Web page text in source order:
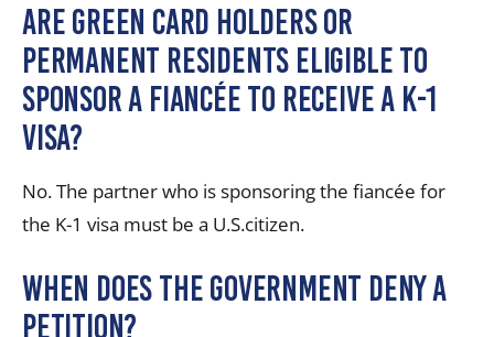
Are green card holders or
permanent residents eligible to
sponsor a fiancée to receive a K-1
visa?
No. The partner who is sponsoring the fiancée for
the K-1 visa must be a U.S.citizen.
When Does the Government Deny a
Petition?